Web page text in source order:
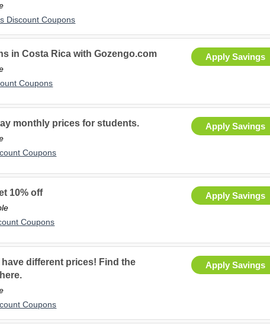
Discount Coupons
Apply Savings
in Costa Rica with Gozengo.com
Coupons
Apply Savings
monthly prices for students.
Coupons
Apply Savings
10% off
Coupons
Apply Savings
different prices! Find the
Coupons